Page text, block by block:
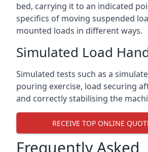
bed, carrying it to an indicated
specifics of moving suspended
mounted loads in different ways.
Simulated Load
Simulated tests such as a
pouring exercise, load securing
and correctly stabilising the
RECEIVE TOP ONLINE
Frequently Asked